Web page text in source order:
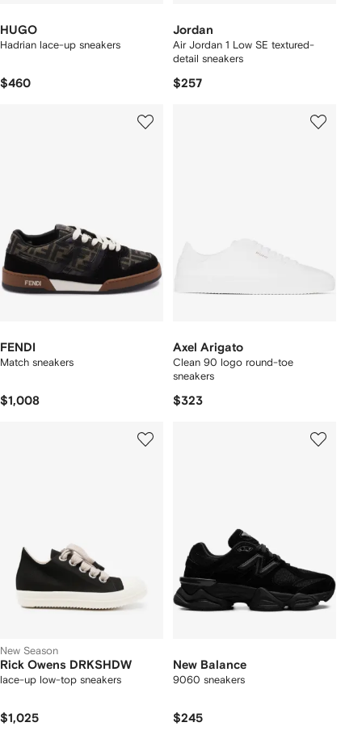
HUGO
Hadrian lace-up sneakers
$460
Jordan
Air Jordan 1 Low SE textured-
detail sneakers
$257
FENDI
Match sneakers
$1,008
Axel Arigato
Clean 90 logo round-toe
sneakers
$323
New Season
Rick Owens DRKSHDW
lace-up low-top sneakers
$1,025
New Balance
9060 sneakers
$245